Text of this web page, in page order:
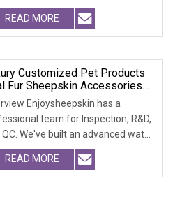
leathe
READ MORE
Customized Pet Products
Fur Sheepskin Accessories
Enjoysheepskin has a
team for Inspection, R&D,
We've built an advanced water
pla
READ MORE